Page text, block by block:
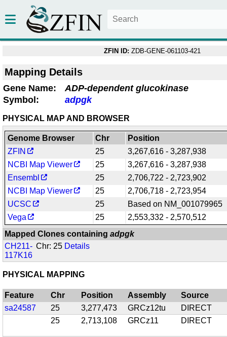
ZFIN ID: ZDB-GENE-061103-421
Mapping Details
Gene Name:
ADP-dependent glucokinase
Symbol:
adpgk
PHYSICAL MAP AND BROWSER
Genome Browser Chr
Position
ZFIN
25
3,267,616 - 3,287,938
NCBI Map Viewer
25
3,267,616 - 3,287,938
Ensembl
25
2,706,722 - 2,723,902
NCBI Map Viewer
25
2,706,718 - 2,723,954
UCSC
25
Based on NM_001079965
Vega
25
2,553,332 - 2,570,512
Mapped Clones containingadpgk
CH211-
117K16
Chr: 25 Details
PHYSICAL MAPPING
Feature Chr Position Assembly
Source
sa24587
25 3,277,473 GRCz12tu
DIRECT
25
2,713,108 GRCz11 DIRECT